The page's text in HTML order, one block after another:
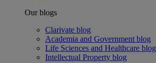
Our blogs
Clarivate blog
Academia and Government blog
Life Sciences and Healthcare blog
Intellectual Property blog